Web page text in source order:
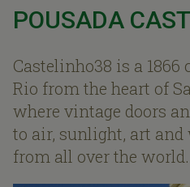
POUSADA
Castelinho38 is a
Rio from the heart of
where vintage doors
to air, sunlight, art and
from all over the world.